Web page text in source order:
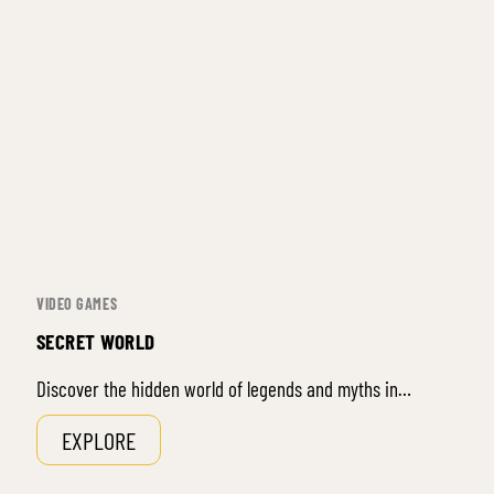
VIDEO GAMES
SECRET WORLD
Discover the hidden world of legends and myths in…
EXPLORE